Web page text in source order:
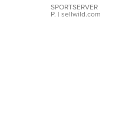
SPORTSERVER
P. | sellwild.com